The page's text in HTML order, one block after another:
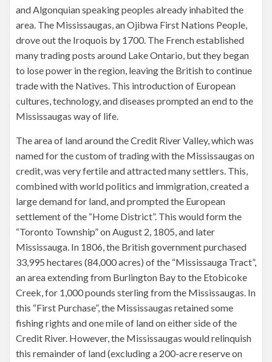
and Algonquian speaking peoples already inhabited the
area. The Mississaugas, an Ojibwa First Nations People,
drove out the Iroquois by 1700. The French established
many trading posts around Lake Ontario, but they began
to lose power in the region, leaving the British to continue
trade with the Natives. This introduction of European
cultures, technology, and diseases prompted an end to the
Mississaugas way of life.
The area of land around the Credit River Valley, which was
named for the custom of trading with the Mississaugas on
credit, was very fertile and attracted many settlers. This,
combined with world politics and immigration, created a
large demand for land, and prompted the European
settlement of the “Home District”. This would form the
“Toronto Township” on August 2, 1805, and later
Mississauga. In 1806, the British government purchased
33,995 hectares (84,000 acres) of the “Mississauga Tract”,
an area extending from Burlington Bay to the Etobicoke
Creek, for 1,000 pounds sterling from the Mississaugas. In
this “First Purchase”, the Mississaugas retained some
fishing rights and one mile of land on either side of the
Credit River. However, the Mississaugas would relinquish
this remainder of land (excluding a 200-acre reserve on